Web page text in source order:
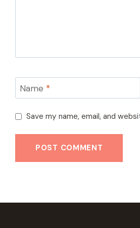
Name *
Save my name, email, and